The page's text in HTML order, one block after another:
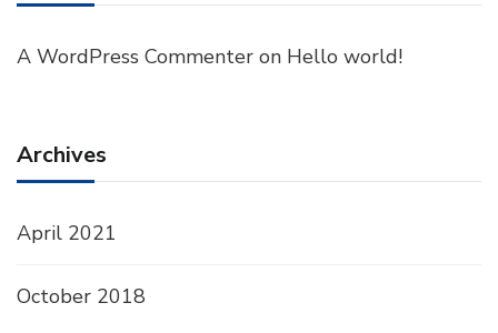
A WordPress Commenter on Hello world!
Archives
April 2021
October 2018